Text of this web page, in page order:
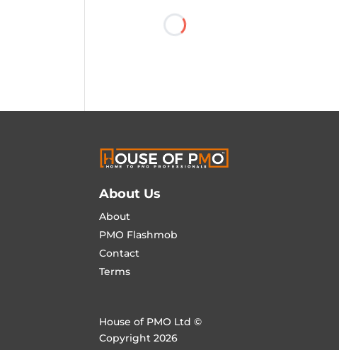
About Us
About
PMO Flashmob
Contact
Terms
House of PMO Ltd ©
Copyright 2026